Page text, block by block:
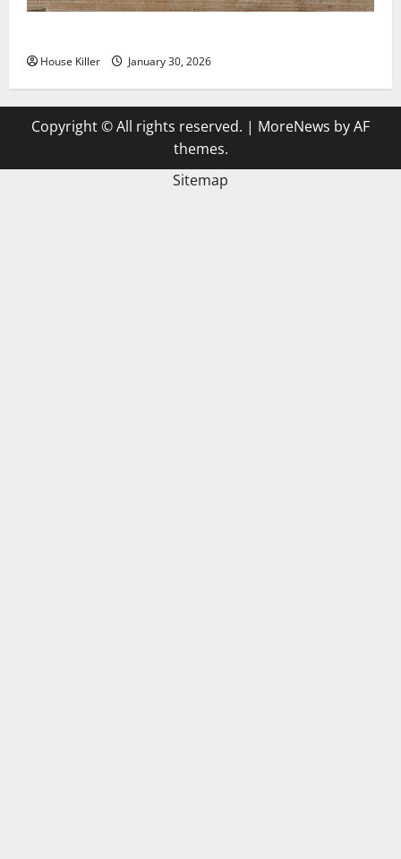
House Killer January 30, 2026
Copyright © All rights reserved. | MoreNews by AF
themes.
Sitemap